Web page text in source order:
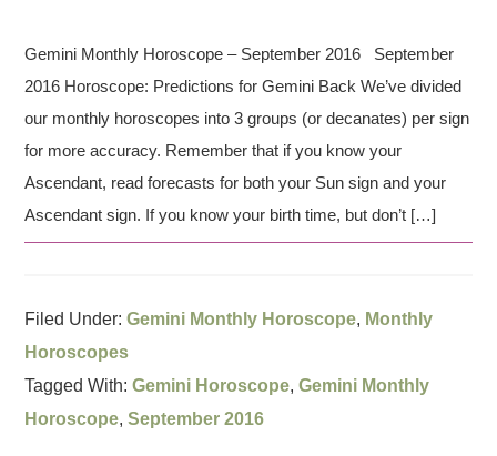
Gemini Monthly Horoscope – September 2016 September
2016 Horoscope: Predictions for Gemini Back We’ve divided
our monthly horoscopes into 3 groups (or decanates) per sign
for more accuracy. Remember that if you know your
Ascendant, read forecasts for both your Sun sign and your
Ascendant sign. If you know your birth time, but don’t […]
Filed Under:Gemini Monthly Horoscope, Monthly
Horoscopes
Tagged With:Gemini Horoscope,Gemini Monthly
Horoscope,September 2016